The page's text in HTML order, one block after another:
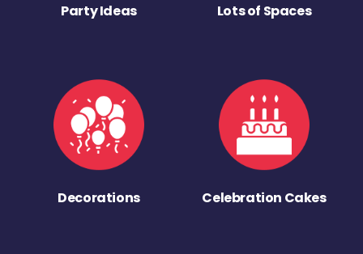
Party Ideas Lots of Spaces
Decorations Celebration Cakes